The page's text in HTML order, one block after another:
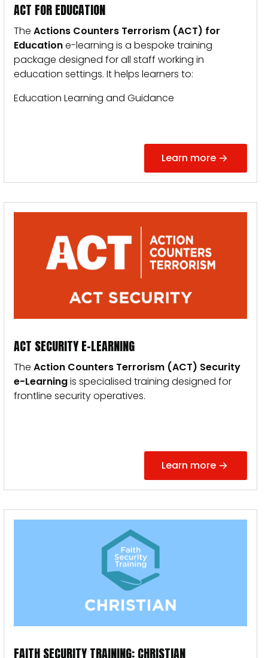
ACT FOR EDUCATION
The Actions Counters Terrorism (ACT) for
Educatione-learning is a bespoke training
package designed for all staff working in
education settings. It helps learners to:
Education Learning and Guidance
Learn more
ACT SECURITY E-LEARNING
The Action Counters Terrorism (ACT) Security
e-Learningis specialised training designed for
frontline security operatives.
Learn more
FAITH SECURITY TRAINING: CHRISTIAN